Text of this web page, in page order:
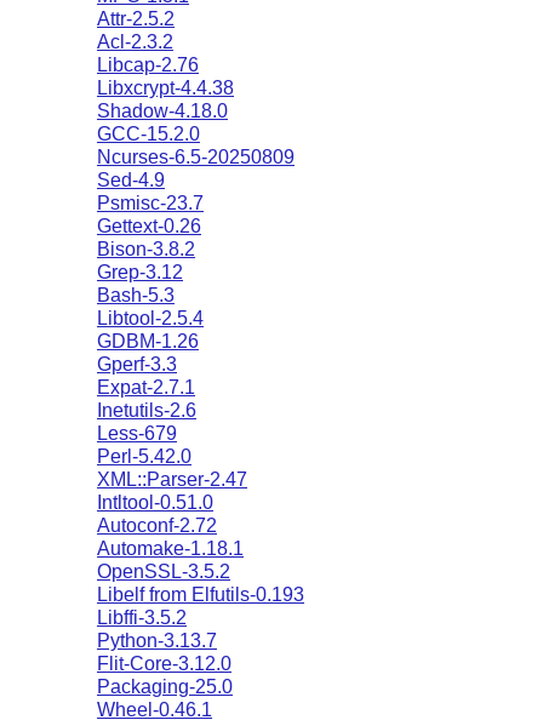
Attr-2.5.2
Acl-2.3.2
Libcap-2.76
Libxcrypt-4.4.38
Shadow-4.18.0
GCC-15.2.0
Ncurses-6.5-20250809
Sed-4.9
Psmisc-23.7
Gettext-0.26
Bison-3.8.2
Grep-3.12
Bash-5.3
Libtool-2.5.4
GDBM-1.26
Gperf-3.3
Expat-2.7.1
Inetutils-2.6
Less-679
Perl-5.42.0
XML::Parser-2.47
Intltool-0.51.0
Autoconf-2.72
Automake-1.18.1
OpenSSL-3.5.2
Libelf from Elfutils-0.193
Libffi-3.5.2
Python-3.13.7
Flit-Core-3.12.0
Packaging-25.0
Wheel-0.46.1